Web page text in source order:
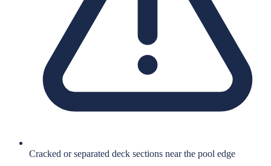
Cracked or separated deck sections near the pool edge